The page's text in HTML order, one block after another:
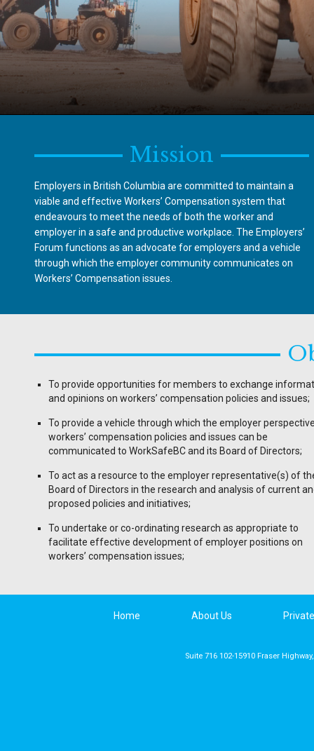
Mission
Employers in British Columbia are committed to maintain a
viable and effective Workers’ Compensation system that
endeavours to meet the needs of both the worker and
employer in a safe and productive workplace. The Employers’
Forum functions as an advocate for employers and a vehicle
through which the employer community communicates on
Workers’ Compensation issues.
To provide opportunities for members to exchange
and opinions on workers’ compensation policies and issues;
To provide a vehicle through which the employer
workers’ compensation policies and issues can be
communicated to WorkSafeBC and its Board of Directors;
To act as a resource to the employer representative(s) of
Board of Directors in the research and analysis of current
proposed policies and initiatives;
To undertake or co-ordinating research as appropriate to
facilitate effective development of employer positions on
workers’ compensation issues;
Home About Us
Suite 716 102-15910 Fraser